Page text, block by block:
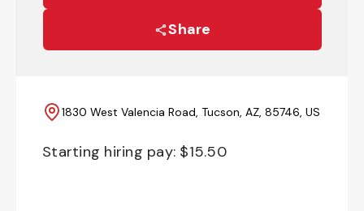
Share
1830 West Valencia Road, Tucson, AZ, 85746, US
Starting hiring pay: $15.50